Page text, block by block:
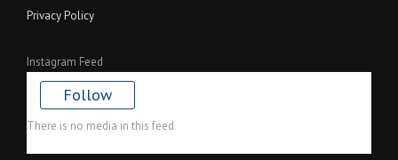
Privacy Policy
Instagram Feed
Follow
There is no media in this feed